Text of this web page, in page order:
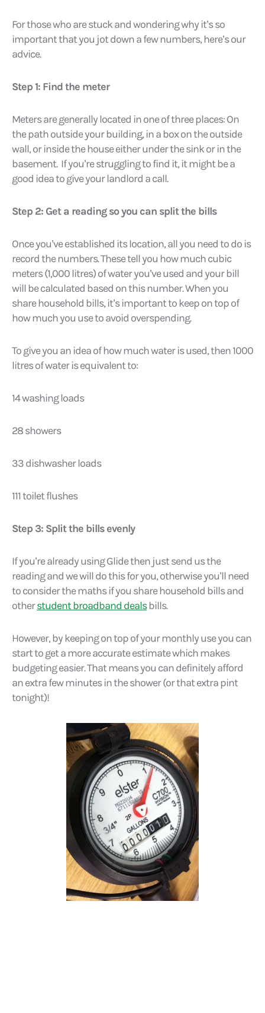
For those who are stuck and wondering why it’s so
important that you jot down a few numbers, here’s our
advice.
Step 1: Find the meter
Meters are generally located in one of three places: On
the path outside your building, in a box on the outside
wall, or inside the house either under the sink or in the
basement. If you’re struggling to find it, it might be a
good idea to give your landlord a call.
Step 2: Get a reading so you can split the bills
Once you’ve established its location, all you need to do is
record the numbers. These tell you how much cubic
meters (1,000 litres) of water you’ve used and your bill
will be calculated based on this number. When you
share household bills, it’s important to keep on top of
how much you use to avoid overspending.
To give you an idea of how much water is used, then 1000
litres of water is equivalent to:
14 washing loads
28 showers
33 dishwasher loads
111 toilet flushes
Step 3: Split the bills evenly
If you’re already using Glide then just send us the
reading and we will do this for you, otherwise you’ll need
to consider the maths if you share household bills and
otherstudent broadband dealsbills.
However, by keeping on top of your monthly use you can
start to get a more accurate estimate which makes
budgeting easier. That means you can definitely afford
an extra few minutes in the shower (or that extra pint
tonight)!